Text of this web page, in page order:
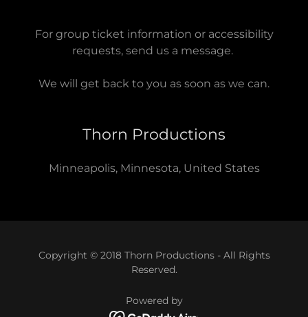
For group ticket information or accessibility
requests, send us a message.
We will get back to you as soon as we can.
Thorn Productions
Minneapolis, Minnesota, United States
Copyright © 2018 Thorn Productions - All Rights
Reserved.
Powered by